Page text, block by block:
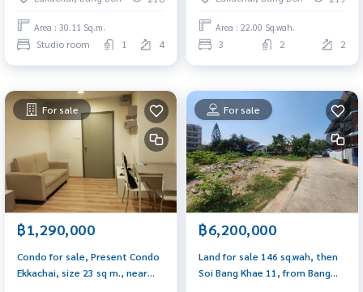
Area : 30.11 Sq.m.
Studio room 1 4
Area : 22.00 Sq.wah.
3 2 2
For sale
฿1,290,000
Condo for sale, Present Condo
Ekkachai, size 23 sq m., near
For sale
฿6,200,000
Land for sale 146 sq.wah, then
Soi Bang Khae 11, from Bang